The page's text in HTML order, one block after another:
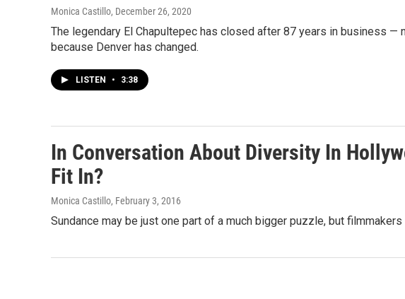
Monica Castillo, December 26, 2020
The legendary El Chapultepec has closed after 87 years in business —
because Denver has changed.
LISTEN • 3:38
In Conversation About Diversity In
Fit In?
Monica Castillo, February 3, 2016
Sundance may be just one part of a much bigger puzzle, but